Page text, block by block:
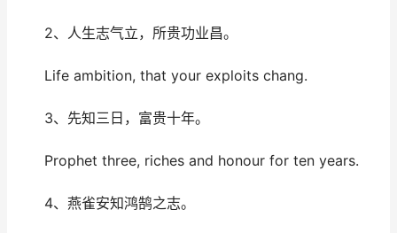
2、人生志气立，所贵功业昌。
Life ambition, that your exploits chang.
3、先知三日，富贵十年。
Prophet three, riches and honour for ten years.
4、燕雀安知鸿鹄之志。